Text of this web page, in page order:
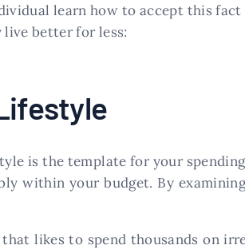
learn how to accept this
better for less:
is the template for your
within your budget. By
likes to spend thousands on